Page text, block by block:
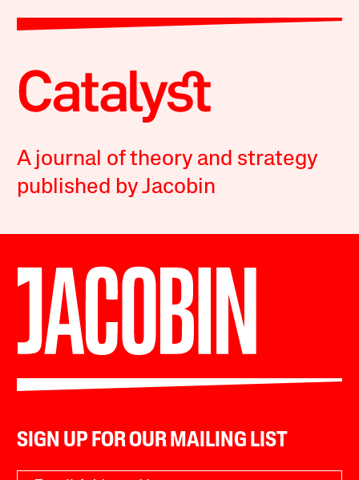
A journal of theory and strategy
published by Jacobin
SIGN UP FOR OUR MAILING LIST